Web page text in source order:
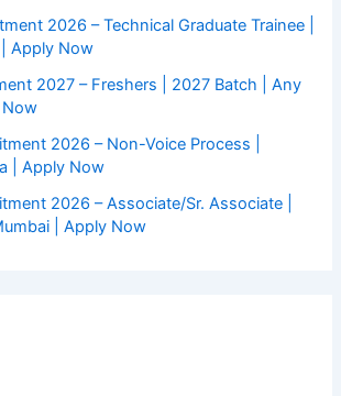
2026 – Technical Graduate Trainee |
Apply Now
2027 – Freshers | 2027 Batch | Any
Now
2026 – Non-Voice Process |
| Apply Now
2026 – Associate/Sr. Associate |
| Apply Now